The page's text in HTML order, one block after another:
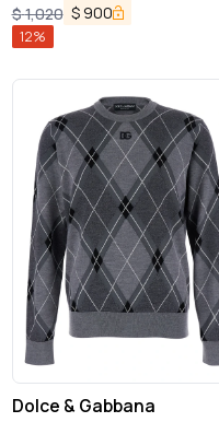
$1,020 $ 900
12%
Dolce & Gabbana